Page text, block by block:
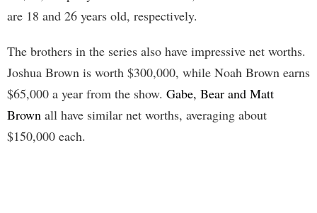
are 18 and 26 years old, respectively.
The brothers in the series also have impressive net worths.
Joshua Brown is worth $300,000, while Noah Brown earns
$65,000 a year from the show. Gabe, Bear and Matt
Brown all have similar net worths, averaging about
$150,000 each.